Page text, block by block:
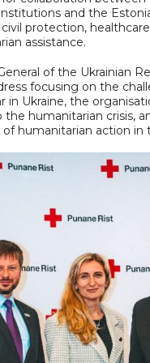
and the
civil protection,
assistance.
of the Ukrainian
focusing on the
in Ukraine, the
the humanitarian crisis,
humanitarian action in